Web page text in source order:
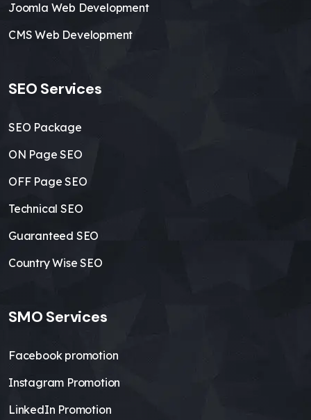
Joomla Web Development
CMS Web Development
SEO Services
SEO Package
ON Page SEO
OFF Page SEO
Technical SEO
Guaranteed SEO
Country Wise SEO
SMO Services
Facebook promotion
Instagram Promotion
LinkedIn Promotion